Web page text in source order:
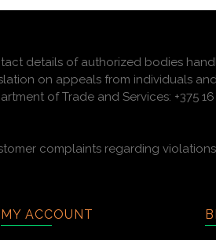
details of authorized bodies
on appeals from individuals
of Trade and Services: +375 16
complaints regarding
MY ACCOUNT